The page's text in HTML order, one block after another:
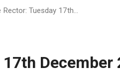
Rector: Tuesday 17th…
December